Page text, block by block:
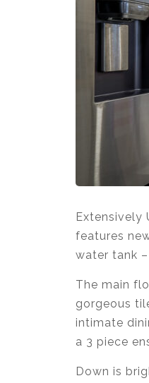
Extensively
features
water tank
The main
gorgeous
intimate
a 3 piece
Down is